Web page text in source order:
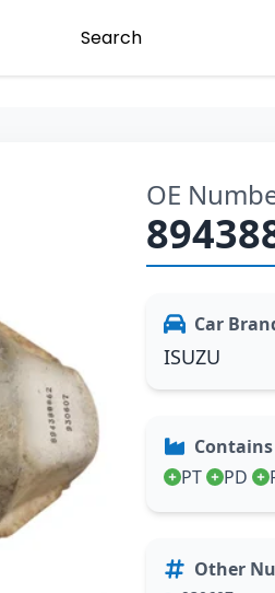
Search
OE
Car
ISUZU
PT
PD
Other